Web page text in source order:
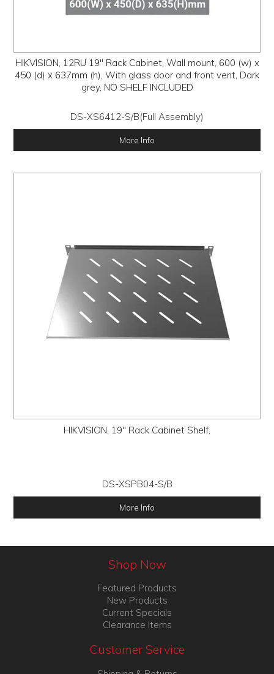
HIKVISION, 12RU 19" Rack Cabinet, Wall mount, 600 (w) x
450 (d) x 637mm (h), With glass door and front vent, Dark
grey, NO SHELF INCLUDED
DS-XS6412-S/B(Full Assembly)
More Info
HIKVISION, 19" Rack Cabinet Shelf,
DS-XSPB04-S/B
More Info
Shop Now
Featured Products
New Products
Current Specials
Clearance Items
Customer Service